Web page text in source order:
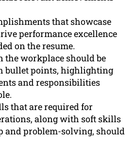
that showcase
performance excellence
on the resume.
the workplace should be
bullet points, highlighting
and responsibilities
that are required for
along with soft skills
and problem-solving, should